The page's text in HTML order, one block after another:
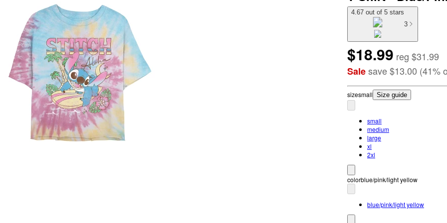
4.67 out of 5 stars
3
$18.99 reg $31.99
Salesave$13.00 (41%
sizesmall Size guide
small
medium
large
xl
2xl
colorblue/pink/light yellow
blue/pink/light yellow